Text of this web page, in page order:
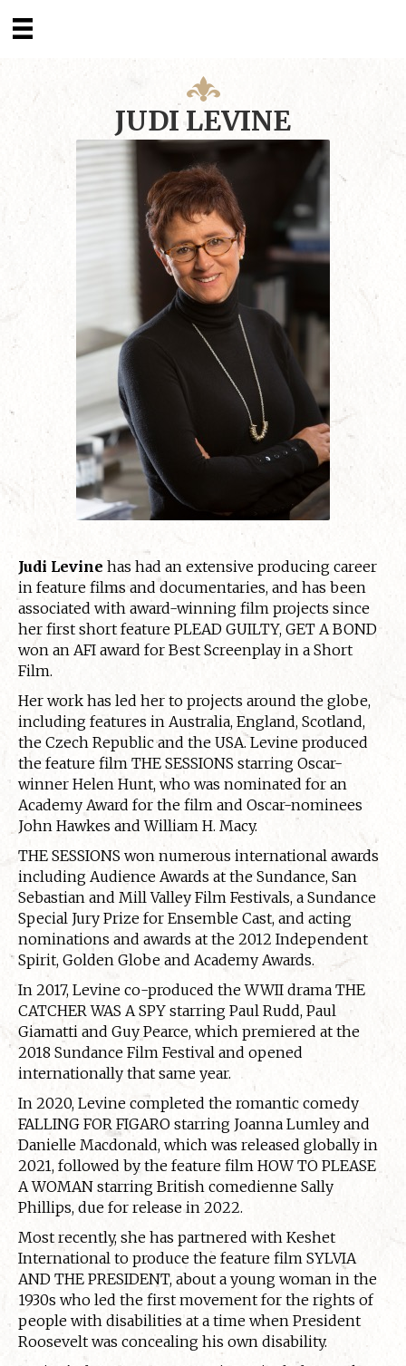
JUDI LEVINE
Judi Levine has had an extensive producing career
in feature films and documentaries, and has been
associated with award-winning film projects since
her first short feature PLEAD GUILTY, GET A BOND
won an AFI award for Best Screenplay in a Short
Film.
Her work has led her to projects around the globe,
including features in Australia, England, Scotland,
the Czech Republic and the USA. Levine produced
the feature film THE SESSIONS starring Oscar-
winner Helen Hunt, who was nominated for an
Academy Award for the film and Oscar-nominees
John Hawkes and William H. Macy.
THE SESSIONS won numerous international awards
including Audience Awards at the Sundance, San
Sebastian and Mill Valley Film Festivals, a Sundance
Special Jury Prize for Ensemble Cast, and acting
nominations and awards at the 2012 Independent
Spirit, Golden Globe and Academy Awards.
In 2017, Levine co-produced the WWII drama THE
CATCHER WAS A SPY starring Paul Rudd, Paul
Giamatti and Guy Pearce, which premiered at the
2018 Sundance Film Festival and opened
internationally that same year.
In 2020, Levine completed the romantic comedy
FALLING FOR FIGARO starring Joanna Lumley and
Danielle Macdonald, which was released globally in
2021, followed by the feature film HOW TO PLEASE
A WOMAN starring British comedienne Sally
Phillips, due for release in 2022.
Most recently, she has partnered with Keshet
International to produce the feature film SYLVIA
AND THE PRESIDENT, about a young woman in the
1930s who led the first movement for the rights of
people with disabilities at a time when President
Roosevelt was concealing his own disability.